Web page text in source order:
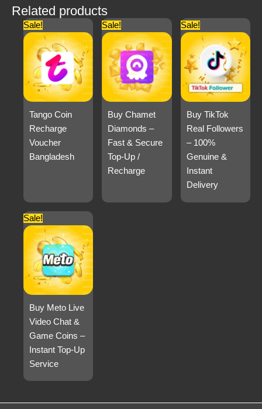
Related products
Sale!
Tango Coin
Recharge
Voucher
Bangladesh
Sale!
Buy Chamet
Diamonds –
Fast & Secure
Top-Up /
Recharge
Sale!
Buy TikTok
Real Followers
– 100%
Genuine &
Instant
Delivery
Sale!
Buy Meto Live
Video Chat &
Game Coins –
Instant Top-Up
Service